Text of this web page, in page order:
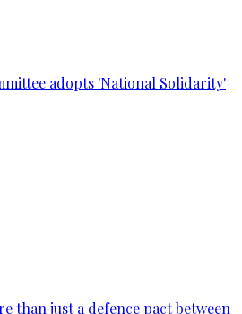
adopts 'National Solidarity'
than just a defence pact between